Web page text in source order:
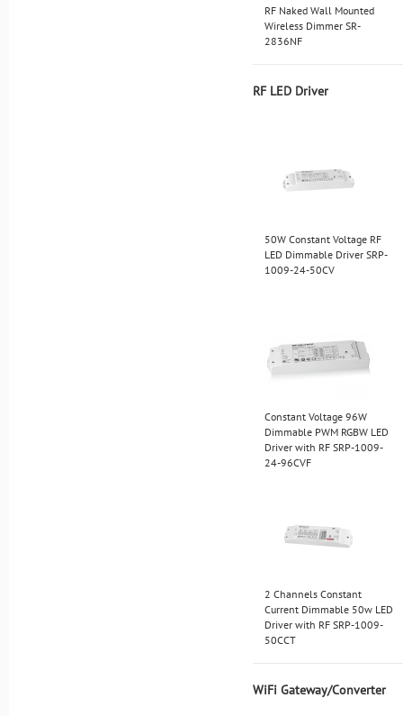
RF Naked Wall Mounted
Wireless Dimmer SR-
2836NF
RF LED Driver
50W Constant Voltage RF
LED Dimmable Driver SRP-
1009-24-50CV
Constant Voltage 96W
Dimmable PWM RGBW LED
Driver with RF SRP-1009-
24-96CVF
2 Channels Constant
Current Dimmable 50w LED
Driver with RF SRP-1009-
50CCT
WiFi Gateway/Converter